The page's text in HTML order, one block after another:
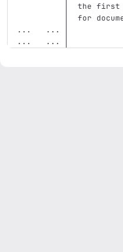
the first
for
...
...
...
...